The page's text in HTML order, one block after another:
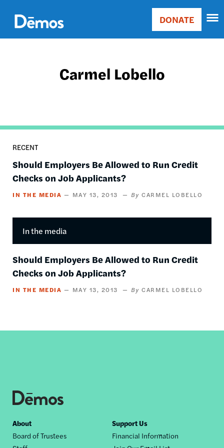
main
content
Main
Donate
DONATE
Carmel Lobello
RECENT
Should Employers Be Allowed to Run Credit
Checks on Job Applicants?
IN THE MEDIA MAY 13, 2013 CARMEL LOBELLO
In the media
Should Employers Be Allowed to Run Credit
Checks on Job Applicants?
IN THE MEDIA MAY 13, 2013 CARMEL LOBELLO
Footer
nav
About
Board of Trustees
Support Us
Financial Information